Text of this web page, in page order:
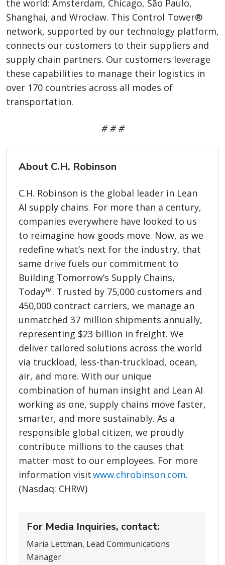
the world: Amsterdam, Chicago, São Paulo,
Shanghai, and Wrocław. This Control Tower®
network, supported by our technology platform,
connects our customers to their suppliers and
supply chain partners. Our customers leverage
these capabilities to manage their logistics in
over 170 countries across all modes of
transportation.
# # #
About C.H. Robinson
C.H. Robinson is the global leader in Lean
AI supply chains. For more than a century,
companies everywhere have looked to us
to reimagine how goods move. Now, as we
redefine what’s next for the industry, that
same drive fuels our commitment to
Building Tomorrow’s Supply Chains,
Today™. Trusted by 75,000 customers and
450,000 contract carriers, we manage an
unmatched 37 million shipments annually,
representing $23 billion in freight. We
deliver tailored solutions across the world
via truckload, less-than-truckload, ocean,
air, and more. With our unique
combination of human insight and Lean AI
working as one, supply chains move faster,
smarter, and more sustainably. As a
responsible global citizen, we proudly
contribute millions to the causes that
matter most to our employees. For more
information visitwww.chrobinson.com.
(Nasdaq: CHRW)
For Media Inquiries, contact:
Maria Lettman, Lead Communications
Manager